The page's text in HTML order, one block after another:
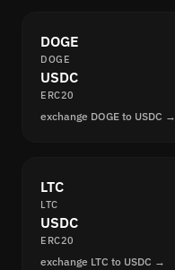
DOGE
DOGE
USDC
ERC20
exchange DOGE to USDC →
LTC
LTC
USDC
ERC20
exchange LTC to USDC →